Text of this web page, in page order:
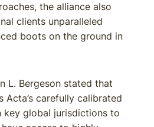
the alliance also
clients unparalleled
boots on the ground in
L. Bergeson stated that
Acta’s carefully calibrated
global jurisdictions to